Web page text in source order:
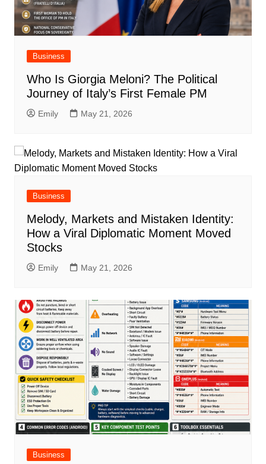
Business
Who Is Giorgia Meloni? The Political
Journey of Italy’s First Female PM
Emily May 21, 2026
Business
Melody, Markets and Mistaken Identity:
How a Viral Diplomatic Moment Moved
Stocks
Emily May 21, 2026
Business